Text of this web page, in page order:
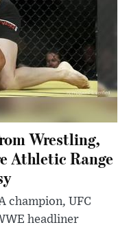
Wrestling,
Athletic Range
champion, UFC
headliner